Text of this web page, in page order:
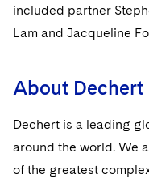
included partner
Lam and Jacqueline
About Dechert
Dechert is a leading
around the world. We
of the greatest